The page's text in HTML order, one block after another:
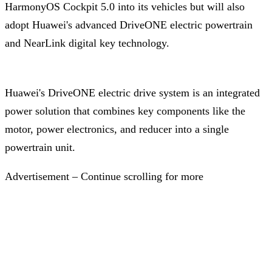
HarmonyOS Cockpit 5.0 into its vehicles but will also
adopt Huawei's advanced DriveONE electric powertrain
and NearLink digital key technology.
Huawei's DriveONE electric drive system is an integrated
power solution that combines key components like the
motor, power electronics, and reducer into a single
powertrain unit.
Advertisement – Continue scrolling for more